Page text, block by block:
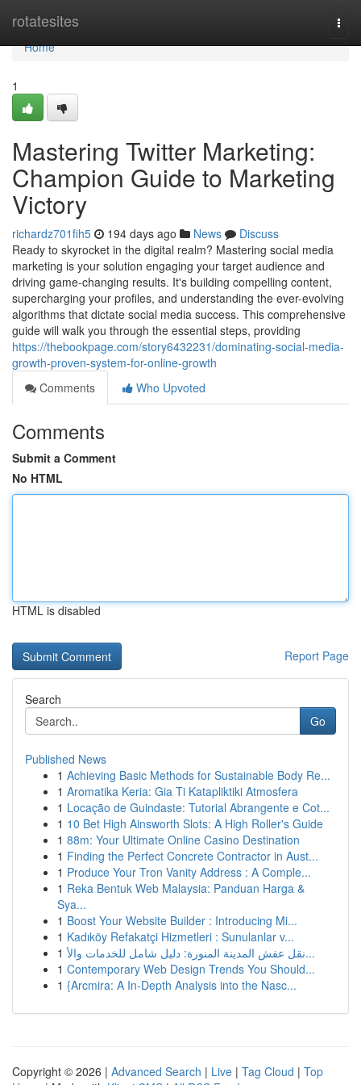
rotatesites
Home
Home
1
Mastering Twitter Marketing:
Champion Guide to Marketing
Victory
richardz701fih5 194 days ago News
Discuss
Ready to skyrocket in the digital realm? Mastering social media
marketing is your solution engaging your target audience and
driving game-changing results. It's building compelling content,
supercharging your profiles, and understanding the ever-evolving
algorithms that dictate social media success. This comprehensive
guide will walk you through the essential steps, providing
https://thebookpage.com/story6432231/dominating-social-media-
growth-proven-system-for-online-growth
Comments
Who Upvoted
Comments
Submit a Comment
No HTML
HTML is disabled
Report Page
Search
Go
Published News
1 Achieving Basic Methods for Sustainable Body Re...
1 Aromatika Keria: Gia Ti Katapliktiki Atmosfera
1 Locação de Guindaste: Tutorial Abrangente e Cot...
1 10 Bet High Ainsworth Slots: A High Roller's Guide
1 88m: Your Ultimate Online Casino Destination
1 Finding the Perfect Concrete Contractor in Aust...
1 Produce Your Tron Vanity Address : A Comple...
1 Reka Bentuk Web Malaysia: Panduan Harga &
Sya...
1 Boost Your Website Builder : Introducing Mi...
1 Kadıköy Refakatçi Hizmetleri : Sunulanlar v...
1
نقل عفش المدينة المنورة: دليل شامل للخدمات والأ...
1 Contemporary Web Design Trends You Should...
1 {Arcmira: A In-Depth Analysis into the Nasc...
Copyright © 2026 | Advanced Search | Live | Tag Cloud | Top